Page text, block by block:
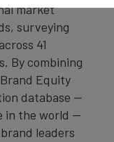
market
surveying
41
By combining
Equity
database —
in the world —
leaders